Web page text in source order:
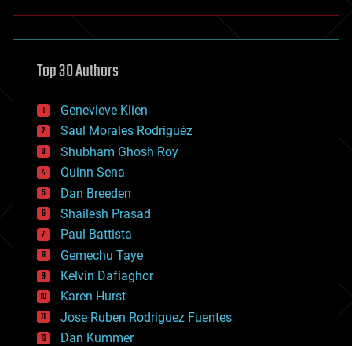
asteroid/comet impacts
augmented reality
bees
big data
bioengineering
biological
bionic
bioprinting
biotech/medical
bitcoin
blockchains
business
chemistry
climatology
complex systems
computing
cosmology
counterterrorism
Top 30 Authors
Genevieve Klien
Saúl Morales Rodriguéz
Shubham Ghosh Roy
Quinn Sena
Dan Breeden
Shailesh Prasad
Paul Battista
Gemechu Taye
Kelvin Dafiaghor
Karen Hurst
Jose Ruben Rodriguez Fuentes
Dan Kummer